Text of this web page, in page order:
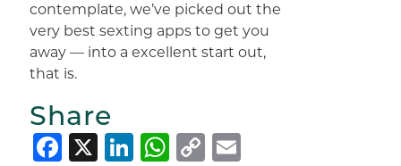
contemplate, we’ve picked out the
very best sexting apps to get you
away — into a excellent start out,
that is.
Share
Facebook
X LinkedIn
WhatsApp
Copy